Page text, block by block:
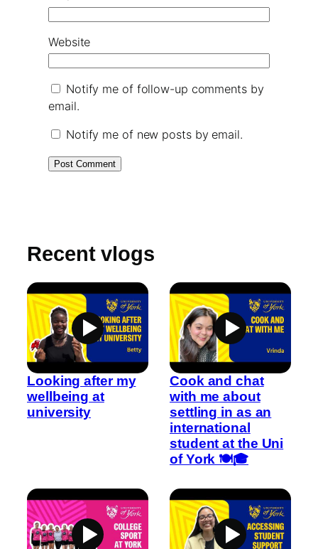
Website
Notify me of follow-up comments by
email.
Notify me of new posts by email.
Recent vlogs
Looking after my
wellbeing at
university
Cook and chat
with me about
settling in as an
international
student at the Uni
of York 🍽️🎓